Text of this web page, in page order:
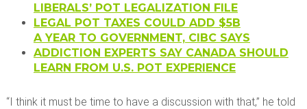
LIBERALS’ POT LEGALIZATION FILE
LEGAL POT TAXES COULD ADD $5B
A YEAR TO GOVERNMENT, CIBC SAYS
ADDICTION EXPERTS SAY CANADA SHOULD
LEARN FROM U.S. POT EXPERIENCE
“I think it must be time to have a discussion with that,” he told